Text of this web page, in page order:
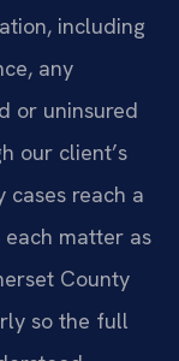
including
any
or uninsured
our client’s
cases reach a
matter as
County
so the full